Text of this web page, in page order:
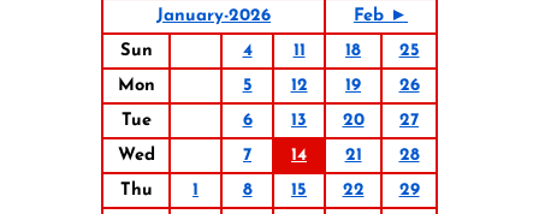
January-2026
Feb ►
Sun
4 11 18
25
Mon
5 12 19
26
Tue
6 13 20
27
Wed
7 14 21
28
Thu
1 8 15 22
29